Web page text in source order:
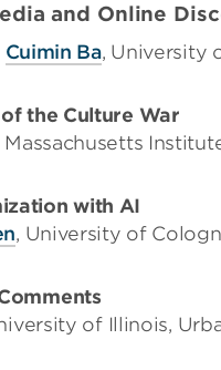
and Online
Cuimin Ba, University
the Culture War
Massachusetts
with AI
, University of
of Illinois,